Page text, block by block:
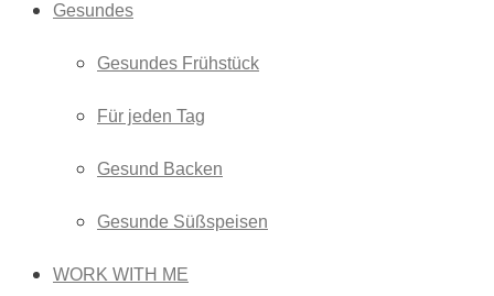
Gesundes
Gesundes Frühstück
Für jeden Tag
Gesund Backen
Gesunde Süßspeisen
WORK WITH ME